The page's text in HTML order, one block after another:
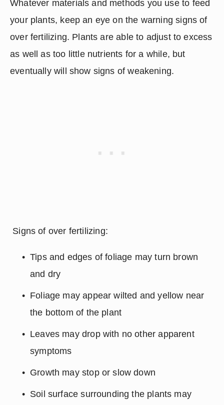
Whatever materials and methods you use to feed
your plants, keep an eye on the warning signs of
over fertilizing. Plants are able to adjust to excess
as well as too little nutrients for a while, but
eventually will show signs of weakening.
Signs of over fertilizing:
Tips and edges of foliage may turn brown
and dry
Foliage may appear wilted and yellow near
the bottom of the plant
Leaves may drop with no other apparent
symptoms
Growth may stop or slow down
Soil surface surrounding the plants may